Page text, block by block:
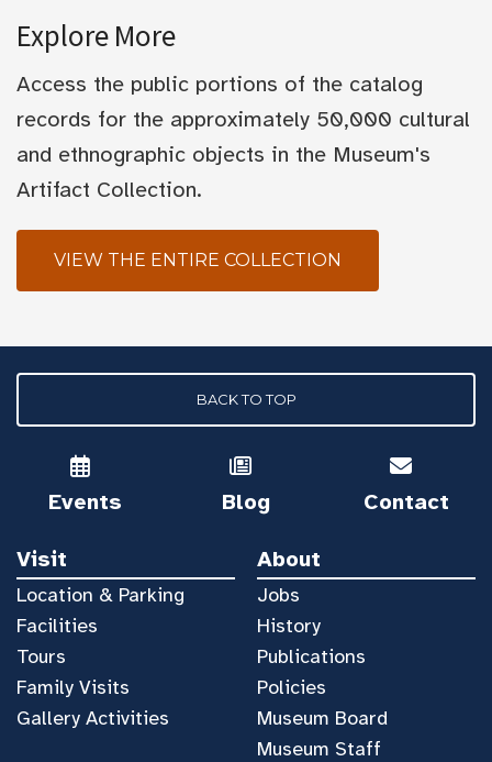
Explore More
Access the public portions of the catalog
records for the approximately 50,000 cultural
and ethnographic objects in the Museum's
Artifact Collection.
VIEW THE ENTIRE COLLECTION
BACK TO TOP
Events Blog Contact
Visit
Location & Parking
Facilities
Tours
Family Visits
Gallery Activities
About
Jobs
History
Publications
Policies
Museum Board
Museum Staff